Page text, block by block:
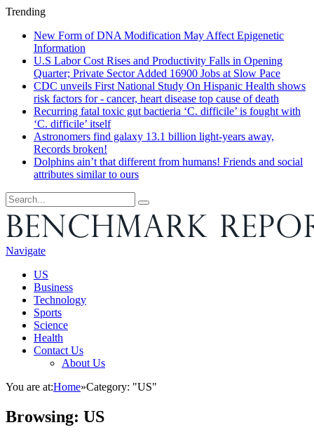
Trending
New Form of DNA Modification May Affect Epigenetic
Information
U.S Labor Cost Rises and Productivity Falls in Opening
Quarter; Private Sector Added 16900 Jobs at Slow Pace
CDC unveils First National Study On Hispanic Health shows
risk factors for - cancer, heart disease top cause of death
Recurring fatal toxic gut bactieria ‘C. difficile’ is fought with
‘C. difficile’ itself
Astronomers find galaxy 13.1 billion light-years away,
Records broken!
Dolphins ain’t that different from humans! Friends and social
attributes similar to ours
Navigate
US
Business
Technology
Sports
Science
Health
Contact Us
About Us
You are at:Home»Category: "US"
Browsing: US